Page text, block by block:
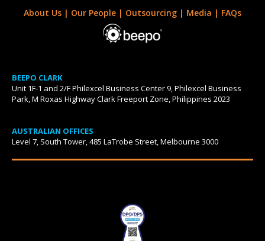
About Us | Our People | Outsourcing | Media | FAQs
BEEPO CLARK
Unit 1F-1 and 2/F Philexcel Business Center 9, Philexcel Business
Park, M Roxas Highway Clark Freeport Zone, Philippines 2023
AUSTRALIAN OFFICES
Level 7, South Tower, 485 LaTrobe Street, Melbourne 3000